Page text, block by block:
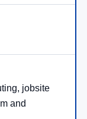
jobsite
and